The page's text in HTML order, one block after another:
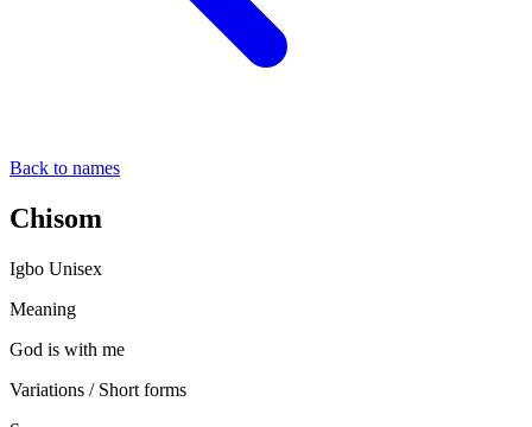
Back to names
Chisom
Igbo Unisex
Meaning
God is with me
Variations / Short forms